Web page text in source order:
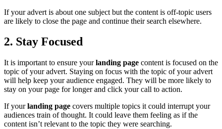
If your advert is about one subject but the content is off-topic users
are likely to close the page and continue their search elsewhere.
2. Stay Focused
It is important to ensure yourlanding page content is focused on the
topic of your advert. Staying on focus with the topic of your advert
will help keep your audience engaged. They will be more likely to
stay on your page for longer and click your call to action.
If yourlanding page covers multiple topics it could interrupt your
audiences train of thought. It could leave them feeling as if the
content isn’t relevant to the topic they were searching.